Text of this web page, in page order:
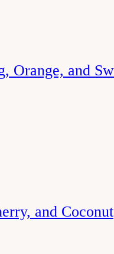
Orange, and
and Coconut